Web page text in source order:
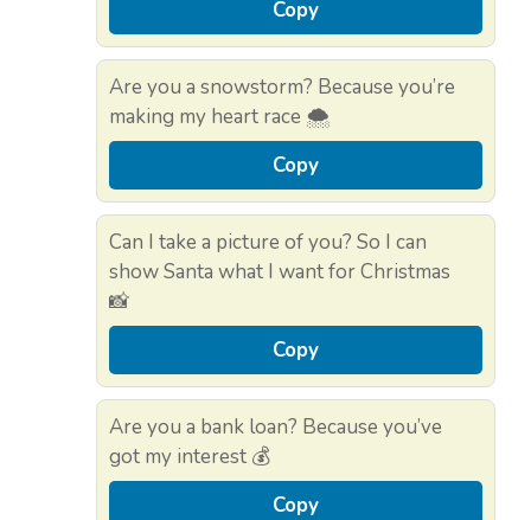
Copy
Are you a snowstorm? Because you’re
making my heart race 🌨️
Copy
Can I take a picture of you? So I can
show Santa what I want for Christmas
📸
Copy
Are you a bank loan? Because you’ve
got my interest 💰
Copy